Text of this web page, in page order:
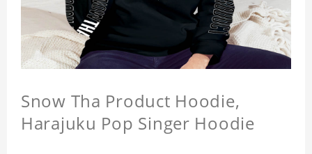
Snow Tha Product Hoodie,
Harajuku Pop Singer Hoodie